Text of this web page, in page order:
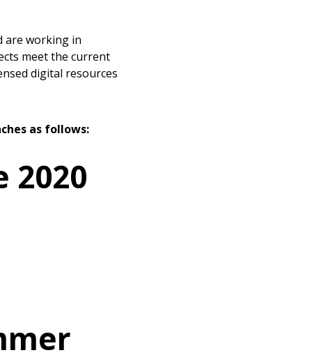
are working in
meet the current
digital resources
as follows:
2020